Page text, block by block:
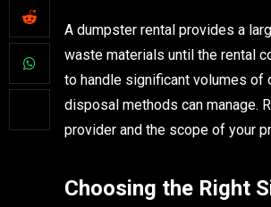
A dumpster rental provides a
waste materials until the rental
to handle significant volumes of
disposal methods can manage.
provider and the scope of your
Choosing the Right